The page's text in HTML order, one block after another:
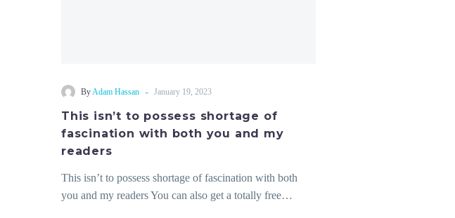
ByAdam Hassan - January 19, 2023
This isn’t to possess shortage of
fascination with both you and my
readers
This isn’t to possess shortage of fascination with both
you and my readers You can also get a totally free…